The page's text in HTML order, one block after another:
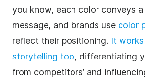
you know, each color conveys
message, and brands use color
reflect their positioning. It
storytelling too, differentiating
from competitors’ and